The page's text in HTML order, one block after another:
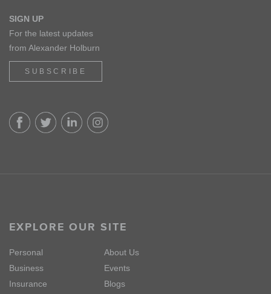
SIGN UP
For the latest updates
from Alexander Holburn
SUBSCRIBE
EXPLORE OUR SITE
Personal
Business
Insurance
About Us
Events
Blogs